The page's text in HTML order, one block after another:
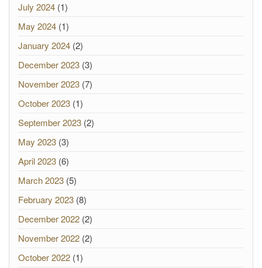
July 2024 (1)
May 2024 (1)
January 2024 (2)
December 2023 (3)
November 2023 (7)
October 2023 (1)
September 2023 (2)
May 2023 (3)
April 2023 (6)
March 2023 (5)
February 2023 (8)
December 2022 (2)
November 2022 (2)
October 2022 (1)